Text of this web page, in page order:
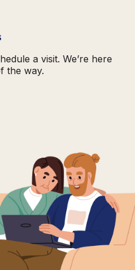
a visit. We’re here
the way.